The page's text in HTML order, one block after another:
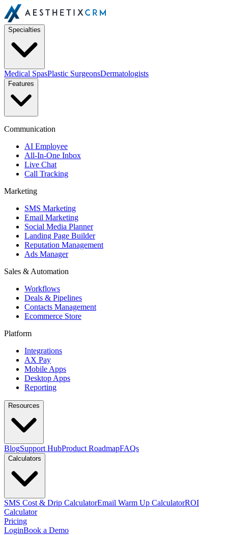
Specialties
Medical SpasPlastic SurgeonsDermatologists
Features
Communication
AI Employee
All-In-One Inbox
Live Chat
Call Tracking
Marketing
SMS Marketing
Email Marketing
Social Media Planner
Landing Page Builder
Reputation Management
Ads Manager
Sales & Automation
Workflows
Deals & Pipelines
Contacts Management
Ecommerce Store
Platform
Integrations
AX Pay
Mobile Apps
Desktop Apps
Reporting
Resources
BlogSupport HubProduct RoadmapFAQs
Calculators
SMS Cost & Drip CalculatorEmail Warm Up CalculatorROI
Calculator
Pricing
LoginBook a Demo